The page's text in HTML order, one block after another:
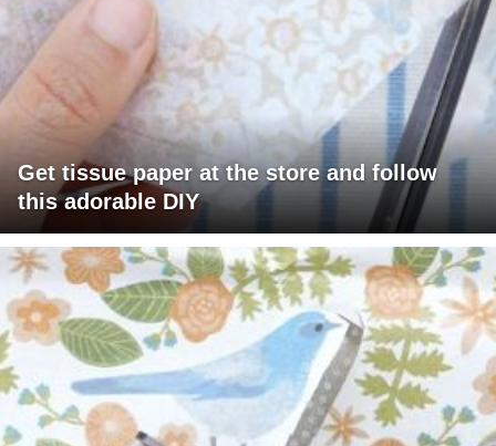
Get tissue paper at the store and follow
this adorable DIY